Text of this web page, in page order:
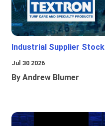
Industrial Supplier Stock
Jul 30 2026
By Andrew Blumer